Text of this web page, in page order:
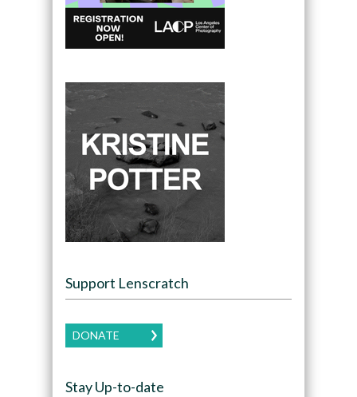
Support Lenscratch
DONATE
Stay Up-to-date